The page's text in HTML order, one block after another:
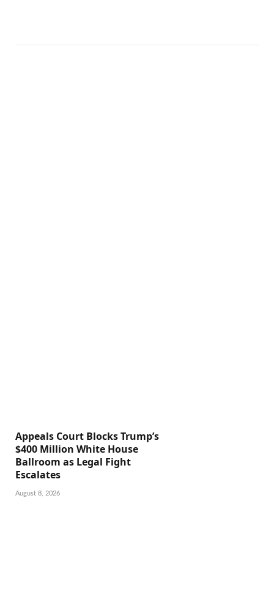
Appeals Court Blocks Trump’s
$400 Million White House
Ballroom as Legal Fight
Escalates
August 8, 2026